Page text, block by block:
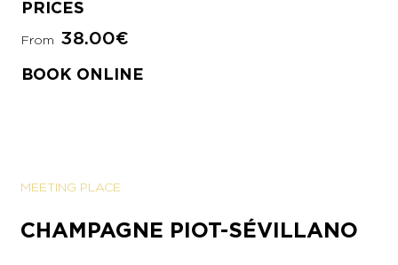
PRICES
From 38.00€
BOOK ONLINE
MEETING PLACE
CHAMPAGNE PIOT-SÉVILLANO